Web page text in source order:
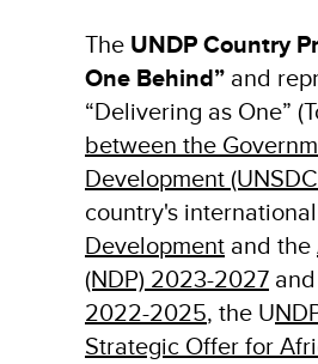
The UNDP Country
One Behind” and
“Delivering as One”
between the
Development
country's
Development and the
(NDP) 2023-2027
2022-2025, the U
Strategic Offer for